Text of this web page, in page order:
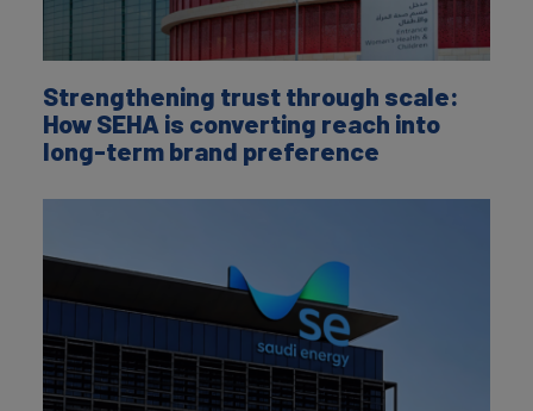
Strengthening trust through scale:
How SEHA is converting reach into
long-term brand preference